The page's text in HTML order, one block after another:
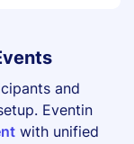
and
Eventin
with unified